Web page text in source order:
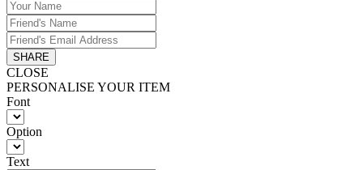
SHARE
CLOSE
PERSONALISE YOUR ITEM
Font
Option
Text